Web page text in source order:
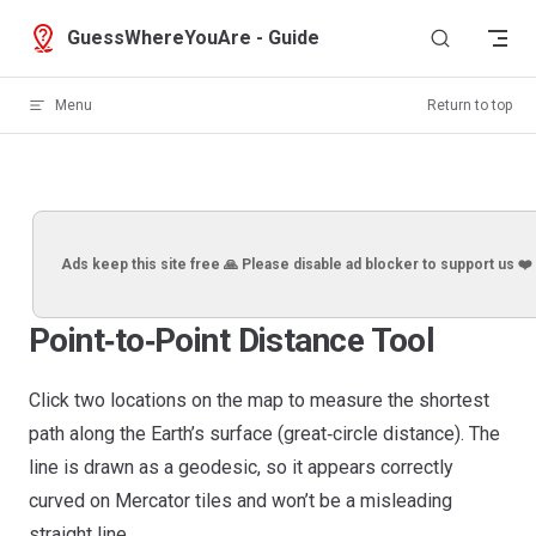
Skip to content
GuessWhereYouAre - Guide
Menu Return to top
Ads keep this site free 🙏 Please disable ad blocker to support us ❤️
Point‑to‑Point Distance Tool
Click two locations on the map to measure the shortest
path along the Earth’s surface (great‑circle distance). The
line is drawn as a geodesic, so it appears correctly
curved on Mercator tiles and won’t be a misleading